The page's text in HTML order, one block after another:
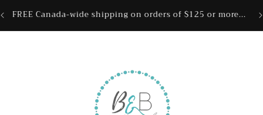
FREE Canada-wide shipping on orders of $125 or more...